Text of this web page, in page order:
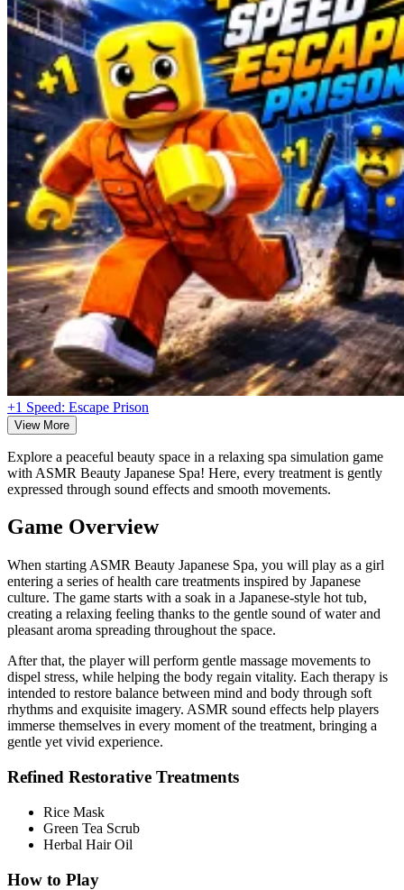
+1 Speed: Escape Prison
View More
Explore a peaceful beauty space in a relaxing spa simulation game
with ASMR Beauty Japanese Spa! Here, every treatment is gently
expressed through sound effects and smooth movements.
Game Overview
When starting ASMR Beauty Japanese Spa, you will play as a girl
entering a series of health care treatments inspired by Japanese
culture. The game starts with a soak in a Japanese-style hot tub,
creating a relaxing feeling thanks to the gentle sound of water and
pleasant aroma spreading throughout the space.
After that, the player will perform gentle massage movements to
dispel stress, while helping the body regain vitality. Each therapy is
intended to restore balance between mind and body through soft
rhythms and exquisite imagery. ASMR sound effects help players
immerse themselves in every moment of the treatment, bringing a
gentle yet vivid experience.
Refined Restorative Treatments
Rice Mask
Green Tea Scrub
Herbal Hair Oil
How to Play